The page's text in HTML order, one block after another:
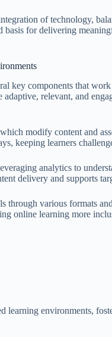
of technology,
basis for delivering
key components that
adaptive, relevant, and
modify content and
keeping learners
analytics to
delivery and supports
through various formats
online learning more
learning environments,